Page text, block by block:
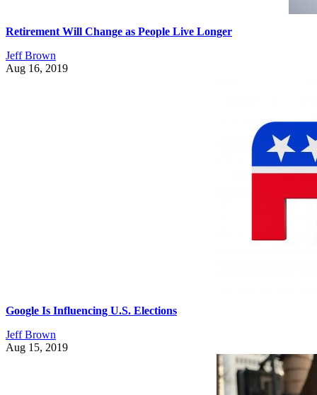
Retirement Will Change as People Live Longer
Jeff Brown
Aug 16, 2019
Google Is Influencing U.S. Elections
Jeff Brown
Aug 15, 2019